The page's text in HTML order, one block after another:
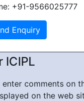
+91-9566025777
ICIPL
comments on
on the web